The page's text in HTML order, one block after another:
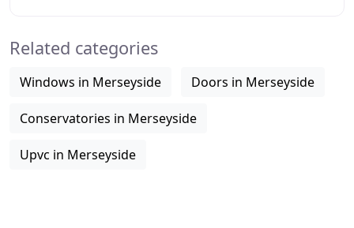
Related categories
Windows in Merseyside Doors in Merseyside
Conservatories in Merseyside
Upvc in Merseyside